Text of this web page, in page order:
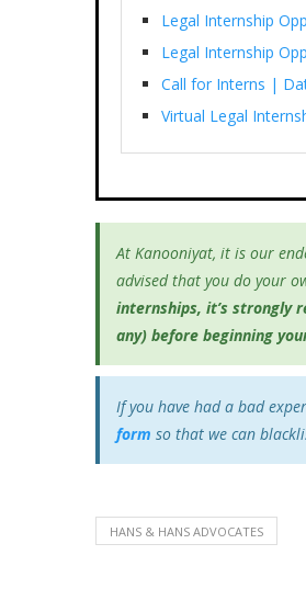
Legal Internship
Legal Internship
Call for Interns |
Virtual Legal
At Kanooniyat, it is our
advised that you do your
internships, it’s strongly
any) before beginning
If you have had a bad
form so that we can
HANS & HANS ADVOCATES